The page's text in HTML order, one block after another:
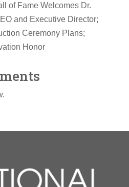
of Fame Welcomes Dr.
and Executive Director;
Ceremony Plans;
Honor